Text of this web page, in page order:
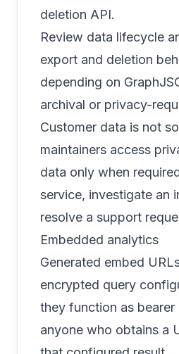
deletion API.
Review data lifecycle
export and deletion
depending on
archival or privacy-
Customer data is not
maintainers access
data only when
service, investigate an
resolve a support
Embedded analytics
Generated embed
encrypted query
they function as bearer
anyone who obtains a